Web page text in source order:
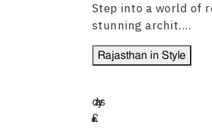
Step into a world of
stunning archit....
Rajasthan in Style
days
£